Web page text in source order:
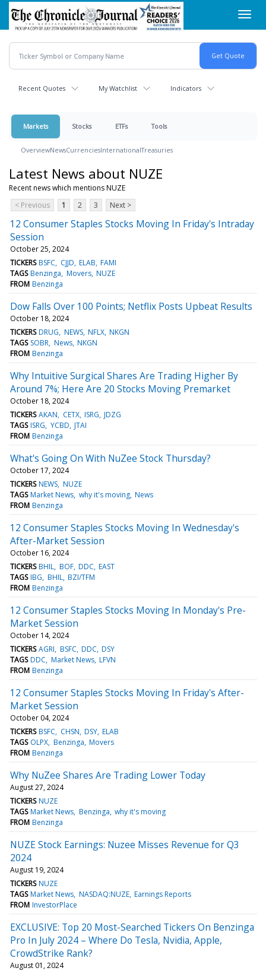
Skip
main
content
Recent Quotes My Watchlist Indicators
Markets Stocks ETFs Tools
OverviewNewsCurrenciesInternationalTreasuries
Latest News about NUZE
Recent news which mentions NUZE
< Previous
1 2 3 Next >
12 Consumer Staples Stocks Moving In Friday's Intraday
Session
October 25, 2024
TICKERS BSFC CJJD ELAB FAMI
TAGS Benzinga Movers NUZE
FROM Benzinga
Dow Falls Over 100 Points; Netflix Posts Upbeat Results
October 18, 2024
TICKERS DRUG NEWS NFLX NKGN
TAGS SOBR News NKGN
FROM Benzinga
Why Intuitive Surgical Shares Are Trading Higher By
Around 7%; Here Are 20 Stocks Moving Premarket
October 18, 2024
TICKERS AKAN CETX ISRG JDZG
TAGS ISRG YCBD JTAI
FROM Benzinga
What's Going On With NuZee Stock Thursday?
October 17, 2024
TICKERS NEWS NUZE
TAGS Market News why it's moving News
FROM Benzinga
12 Consumer Staples Stocks Moving In Wednesday's
After-Market Session
October 16, 2024
TICKERS BHIL BOF DDC EAST
TAGS IBG BHIL BZI/TFM
FROM Benzinga
12 Consumer Staples Stocks Moving In Monday's Pre-
Market Session
October 14, 2024
TICKERS AGRI BSFC DDC DSY
TAGS DDC Market News LFVN
FROM Benzinga
12 Consumer Staples Stocks Moving In Friday's After-
Market Session
October 04, 2024
TICKERS BSFC CHSN DSY ELAB
TAGS OLPX Benzinga Movers
FROM Benzinga
Why NuZee Shares Are Trading Lower Today
August 27, 2024
TICKERS NUZE
TAGS Market News Benzinga why it's moving
FROM Benzinga
NUZE Stock Earnings: Nuzee Misses Revenue for Q3
2024
August 19, 2024
TICKERS NUZE
TAGS Market News NASDAQ:NUZE Earnings Reports
FROM InvestorPlace
EXCLUSIVE: Top 20 Most-Searched Tickers On Benzinga
Pro In July 2024 – Where Do Tesla, Nvidia, Apple,
CrowdStrike Rank?
August 01, 2024